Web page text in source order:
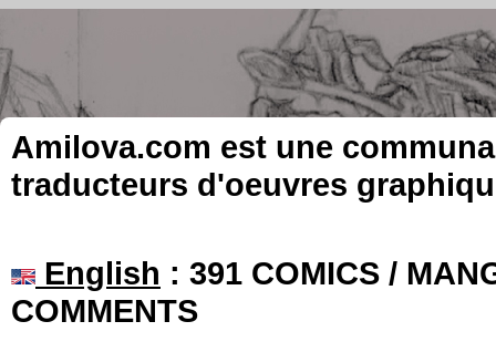
Amilova.com est une
traducteurs d'oeuvres
English : 391 COMICS /
COMMENTS